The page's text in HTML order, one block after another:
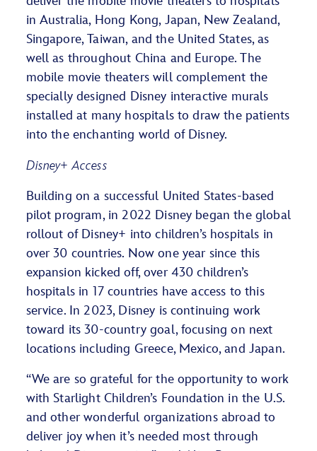
in Australia, Hong Kong, Japan, New Zealand,
Singapore, Taiwan, and the United States, as
well as throughout China and Europe. The
mobile movie theaters will complement the
specially designed Disney interactive murals
installed at many hospitals to draw the patients
into the enchanting world of Disney.
Disney+ Access
Building on a successful United States-based
pilot program, in 2022 Disney began the global
rollout of Disney+ into children’s hospitals in
over 30 countries. Now one year since this
expansion kicked off, over 430 children’s
hospitals in 17 countries have access to this
service. In 2023, Disney is continuing work
toward its 30-country goal, focusing on next
locations including Greece, Mexico, and Japan.
“We are so grateful for the opportunity to work
with Starlight Children’s Foundation in the U.S.
and other wonderful organizations abroad to
deliver joy when it’s needed most through